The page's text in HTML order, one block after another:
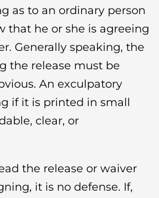
as to an ordinary person
that he or she is agreeing
Generally speaking, the
the release must be
An exculpatory
if it is printed in small
clear, or
the release or waiver
it is no defense. If,